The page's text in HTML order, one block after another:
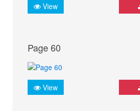
View
Page 60
View